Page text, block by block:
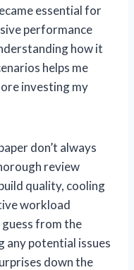
essential for
performance
how it
helps me
investing my
don’t always
review
quality, cooling
workload
guess from the
any potential issues
down the